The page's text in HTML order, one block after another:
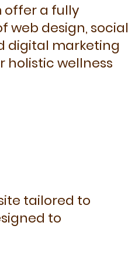
offer a fully
web design, social
digital marketing
holistic wellness
tailored to
to